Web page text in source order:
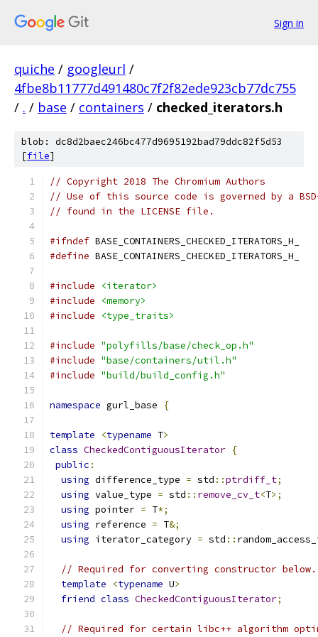
Sign in
quiche / googleurl /
4fbe8b11777d491480c7f2f82ede923cb77dc755
/ . / base / containers / checked_iterators.h
blob: dc8d2baec246bc477d9695192bad79ddc82f5d53
[file]
// Copyright 2018 The Chromium Authors
// Use of this source code is governed by a
// found in the LICENSE file.
#ifndef BASE_CONTAINERS_CHECKED_ITERATORS_H_
#define BASE_CONTAINERS_CHECKED_ITERATORS_H_
#include
<iterator>
#include
<memory>
#include
<type_traits>
#include "polyfills/base/check_op.h"
#include "base/containers/util.h"
#include "build/build_config.h"
namespace gurl_base {
template <typename T>
class CheckedContiguousIterator {
public :
using difference_type = std ::ptrdiff_t;
using value_type = std :: remove_cv_t<T>;
using pointer = T*;
using reference = T&;
using iterator_category = std ::
// Required for converting constructor below.
template
<typename U>
friend class CheckedContiguousIterator;
// Required for certain libc++ algorithm